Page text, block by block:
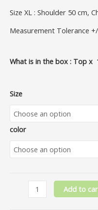
Size XL : Shoulder 50 cm,
Measurement Tolerance
What is in the box : Top x
Size
color
Add to